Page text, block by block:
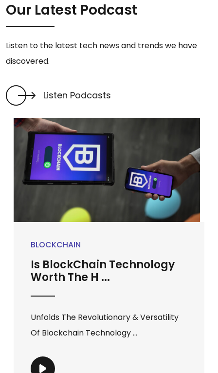
Our Latest Podcast
Listen to the latest tech news and trends we have
discovered.
Listen Podcasts
BLOCKCHAIN
Is BlockChain Technology
Worth The H ...
Unfolds The Revolutionary & Versatility
Of Blockchain Technology ...